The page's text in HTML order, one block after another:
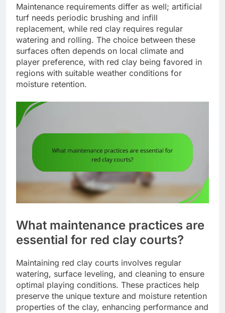
Maintenance requirements differ as well; artificial
turf needs periodic brushing and infill
replacement, while red clay requires regular
watering and rolling. The choice between these
surfaces often depends on local climate and
player preference, with red clay being favored in
regions with suitable weather conditions for
moisture retention.
What maintenance practices are
essential for red clay courts?
Maintaining red clay courts involves regular
watering, surface leveling, and cleaning to ensure
optimal playing conditions. These practices help
preserve the unique texture and moisture retention
properties of the clay, enhancing performance and